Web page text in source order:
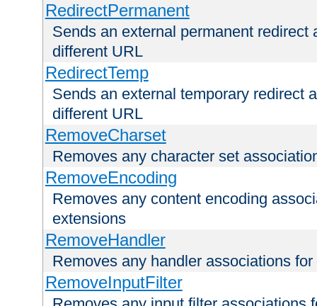
RedirectPermanent
Sends an external permanent redirect
different URL
RedirectTemp
Sends an external temporary redirect
different URL
RemoveCharset
Removes any character set
RemoveEncoding
Removes any content encoding
extensions
RemoveHandler
Removes any handler associations
RemoveInputFilter